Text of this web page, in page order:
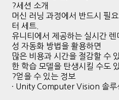
?세션 소개
머신 러닝 과정에서 반드시 필
터 세트.
유니티에서 제공하는 실시간
성 자동화 방법을 활용하면
많은 비용과 시간을 절감할 수
한 학습 모델을 탄생시킬 수도
?얻을 수 있는 정보
· Unity Computer Vision 솔루